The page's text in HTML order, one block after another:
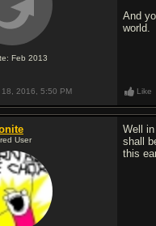
Feb 2013
And
world.
18, 2016, 5:50 PM Like
User
Well
shall
this